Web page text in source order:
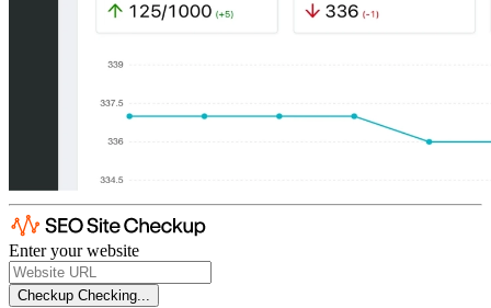
Enter your website
Checkup Checking...